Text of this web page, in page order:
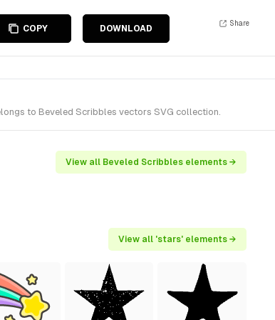
COPY DOWNLOAD
Share
to Beveled Scribbles vectors SVG collection.
View all Beveled Scribbles elements →
View all 'stars' elements →